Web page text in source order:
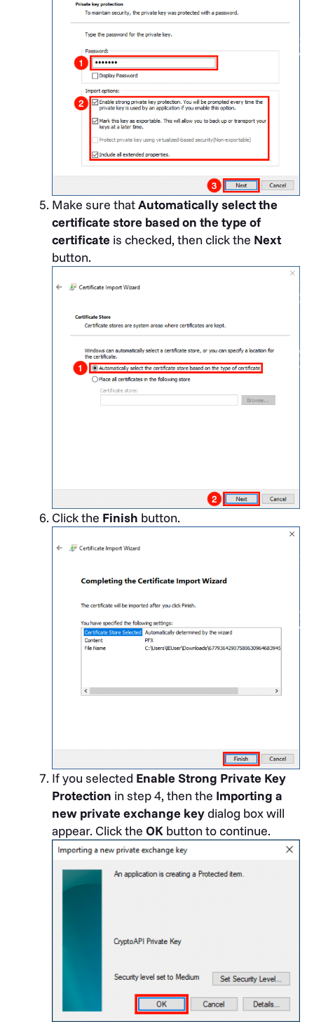
Make sure thatAutomatically select the
certificate store based on the type of
certificate is checked, then click the Next
button.
Click the Finish button.
If you selected Enable Strong Private Key
Protection in step 4, then the Importing a
new private exchange keydialog box will
appear. Click the OK button to continue.